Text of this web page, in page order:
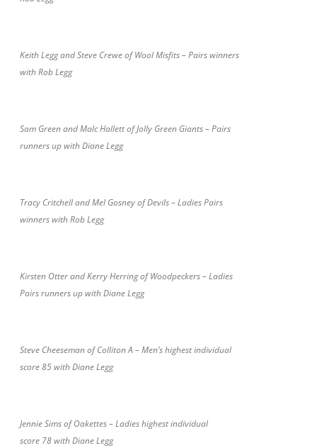
Keith Legg and Steve Crewe of Wool Misfits – Pairs winners
with Rob Legg
Sam Green and Malc Hallett of Jolly Green Giants – Pairs
runners up with Diane Legg
Tracy Critchell and Mel Gosney of Devils – Ladies Pairs
winners with Rob Legg
Kirsten Otter and Kerry Herring of Woodpeckers – Ladies
Pairs runners up with Diane Legg
Steve Cheeseman of Colliton A – Men’s highest individual
score 85 with Diane Legg
Jennie Sims of Oakettes – Ladies highest individual
score 78 with Diane Legg